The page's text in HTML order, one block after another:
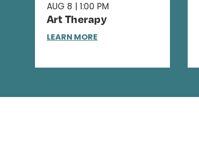
AUG 8 | 1:00 PM
Art Therapy
LEARN MORE